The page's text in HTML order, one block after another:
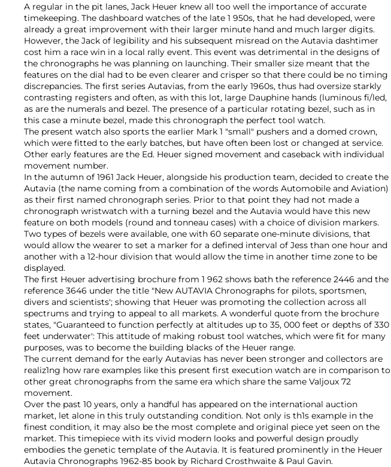
A regular in the pit lanes, Jack Heuer knew all too well the importance of accurate
timekeeping. The dashboard watches of the late 1 950s, that he had developed, were
already a great improvement with their larger minute hand and much larger digits.
However, the Jack of legibility and his subsequent misread on the Autavia dashtimer
cost him a race win in a local rally event. This event was detrimental in the designs of
the chronographs he was planning on launching. Their smaller size meant that the
features on the dial had to be even clearer and crisper so that there could be no timing
discrepancies. The first series Autavias, from the early 1960s, thus had oversize starkly
contrasting registers and often, as with this lot, large Dauphine hands (luminous fi/led,
as are the numerals and bezel. The presence of a particular rotating bezel, such as in
this case a minute bezel, made this chronograph the perfect tool watch.
The present watch also sports the earlier Mark 1 "small" pushers and a domed crown,
which were fitted to the early batches, but have often been lost or changed at service.
Other early features are the Ed. Heuer signed movement and caseback with individual
movement number.
In the autumn of 1961 Jack Heuer, alongside his production team, decided to create the
Autavia (the name coming from a combination of the words Automobile and Aviation)
as their first named chronograph series. Prior to that point they had not made a
chronograph wristwatch with a turning bezel and the Autavia would have this new
feature on both models (round and tonneau cases) with a choice of division markers.
Two types of bezels were available, one with 60 separate one-minute divisions, that
would allow the wearer to set a marker for a defined interval of Jess than one hour and
another with a 12-hour division that would allow the time in another time zone to be
displayed.
The first Heuer advertising brochure from 1 962 shows bath the reference 2446 and the
reference 3646 under the title "New AUTAVIA Chronographs for pilots, sportsmen,
divers and scientists'; showing that Heuer was promoting the collection across all
spectrums and trying to appeal to all markets. A wonderful quote from the brochure
states, "Guaranteed to function perfectly at altitudes up to 35, 000 feet or depths of 330
feet underwater': This attitude of making robust tool watches, which were fit for many
purposes, was to become the building blacks of the Heuer range.
The current demand for the early Autavias has never been stronger and collectors are
realiz1ng how rare examples like this present first execution watch are in comparison to
other great chronographs from the same era which share the same Valjoux 72
movement.
Over the past 10 years, only a handful has appeared on the international auction
market, let alone in this truly outstanding condition. Not only is th1s example in the
finest condition, it may also be the most complete and original piece yet seen on the
market. This timepiece with its vivid modern looks and powerful design proudly
embodies the genetic template of the Autavia. It is featured prominently in the Heuer
Autavia Chronographs 1962-85 book by Richard Crosthwaite & Paul Gavin.